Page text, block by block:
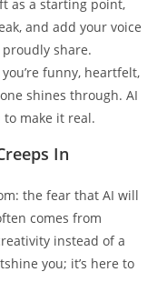
as a starting point,
and add your voice
share.
funny, heartfelt,
shines through. AI
to make it real.
In
the fear that AI will
comes from
instead of a
you; it’s here to